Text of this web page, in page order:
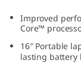
Improved
Core™
16″ Portable
lasting battery